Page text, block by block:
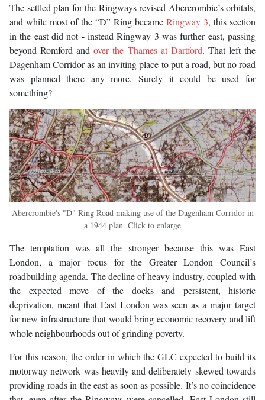
The settled plan for the Ringways revised Abercrombie’s orbitals,
and while most of the “D” Ring became Ringway 3, this section
in the east did not - instead Ringway 3 was further east, passing
beyond Romford andover the Thames at Dartford. That left the
Dagenham Corridor as an inviting place to put a road, but no road
was planned there any more. Surely it could be used for
something?
Abercrombie's "D" Ring Road making use of the Dagenham Corridor in
a 1944 plan. Click to enlarge
The temptation was all the stronger because this was East
London, a major focus for the Greater London Council’s
roadbuilding agenda. The decline of heavy industry, coupled with
the expected move of the docks and persistent, historic
deprivation, meant that East London was seen as a major target
for new infrastructure that would bring economic recovery and lift
whole neighbourhoods out of grinding poverty.
For this reason, the order in which the GLC expected to build its
motorway network was heavily and deliberately skewed towards
providing roads in the east as soon as possible. It’s no coincidence